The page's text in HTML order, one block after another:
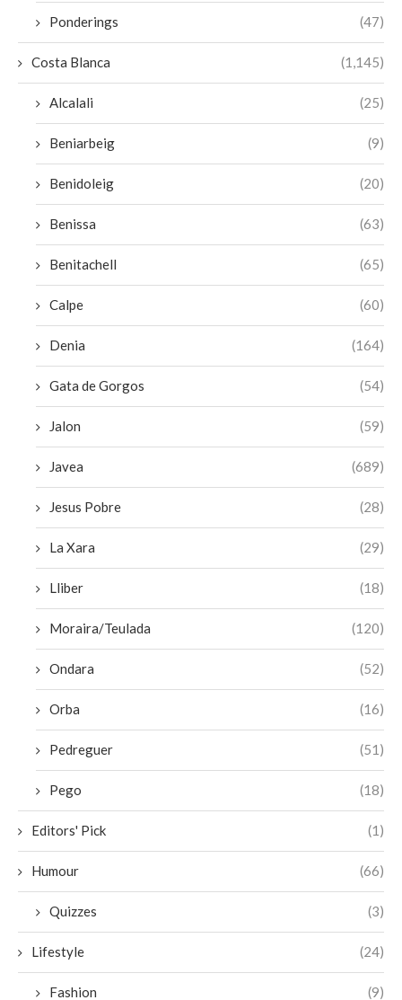
Ponderings (47)
Costa Blanca (1,145)
Alcalali (25)
Beniarbeig (9)
Benidoleig (20)
Benissa (63)
Benitachell (65)
Calpe (60)
Denia (164)
Gata de Gorgos (54)
Jalon (59)
Javea (689)
Jesus Pobre (28)
La Xara (29)
Lliber (18)
Moraira/Teulada (120)
Ondara (52)
Orba (16)
Pedreguer (51)
Pego (18)
Editors' Pick (1)
Humour (66)
Quizzes (3)
Lifestyle (24)
Fashion (9)